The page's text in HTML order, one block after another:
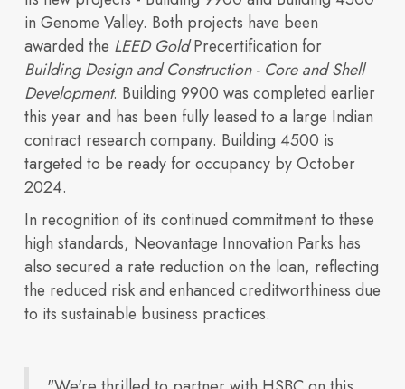
Access financial
information,
campuses.
India’s TechBio
Moment: Rethinking
in Genome Valley. Both projects have been
awarded the LEED GoldPrecertification for
Building Design and Construction - Core and Shell
Development. Building 9900 was completed earlier
this year and has been fully leased to a large Indian
contract research company. Building 4500 is
targeted to be ready for occupancy by October
2024.
In recognition of its continued commitment to these
high standards, Neovantage Innovation Parks has
also secured a rate reduction on the loan, reflecting
the reduced risk and enhanced creditworthiness due
to its sustainable business practices.